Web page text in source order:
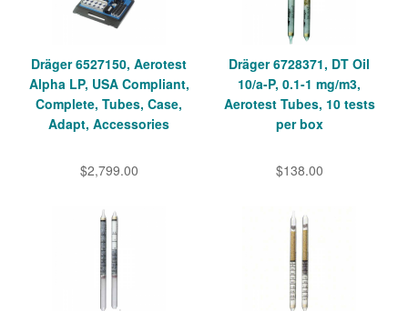
Dräger 6527150, Aerotest
Alpha LP, USA Compliant,
Complete, Tubes, Case,
Adapt, Accessories
$2,799.00
Dräger 6728371, DT Oil
10/a-P, 0.1-1 mg/m3,
Aerotest Tubes, 10 tests
per box
$138.00